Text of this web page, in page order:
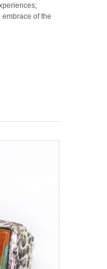
of the